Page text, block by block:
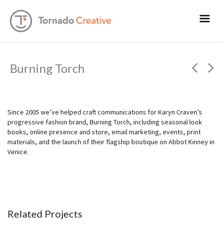
Burning Torch
Since 2005 we’ve helped craft communications for Karyn Craven’s
progressive fashion brand, Burning Torch, including seasonal look
books, online presence and store, email marketing, events, print
materials, and the launch of their flagship boutique on Abbot Kinney in
Venice.
Related Projects